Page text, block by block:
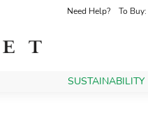
Need Help? To Buy:
SUSTAINABILITY